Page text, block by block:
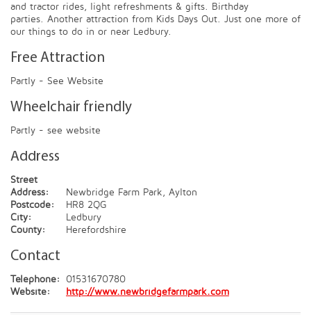
and tractor rides, light refreshments & gifts. Birthday
parties. Another attraction from Kids Days Out. Just one more of
our things to do in or near Ledbury.
Free Attraction
Partly - See Website
Wheelchair friendly
Partly - see website
Address
Street
Address:
Newbridge Farm Park, Aylton
Postcode:
HR8 2QG
City:
Ledbury
County:
Herefordshire
Contact
Telephone:
01531670780
Website:
http://www.newbridgefarmpark.com